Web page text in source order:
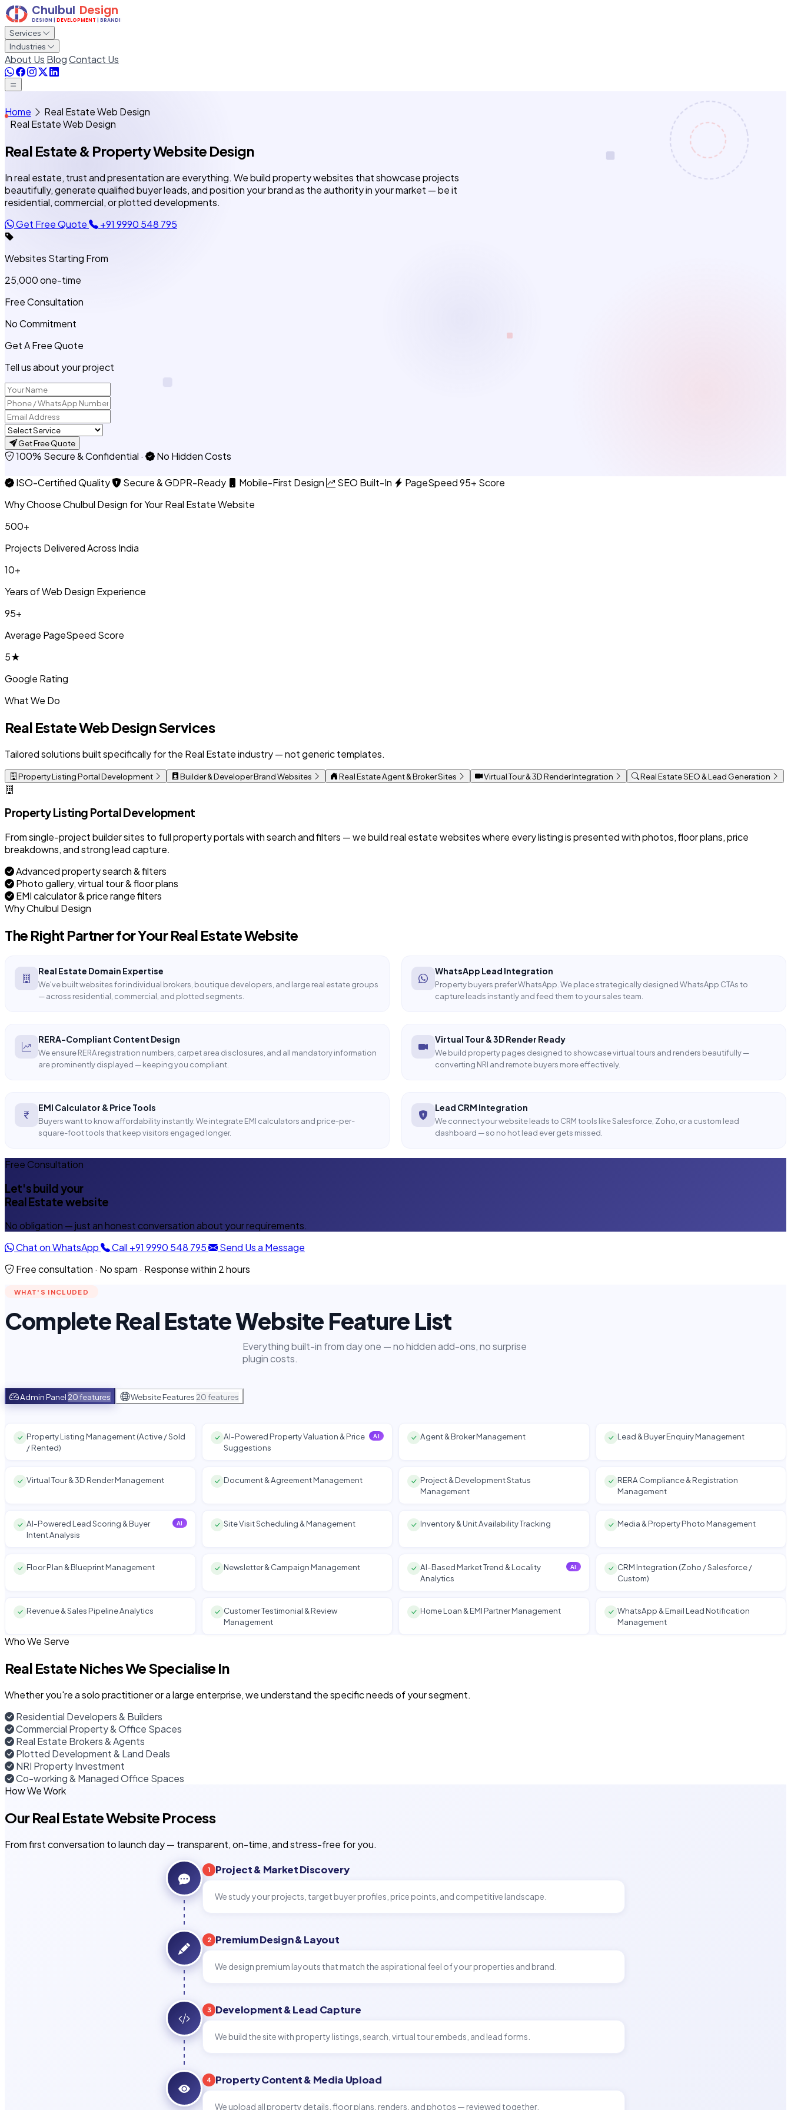
Services
Industries
About Us BlogContact Us
Home
Real Estate Web Design
Real Estate Web Design
Real Estate & PropertyWebsite Design
In real estate, trust and presentation are everything. We build property websites that showcase projects
beautifully, generate qualified buyer leads, and position your brand as the authority in your market — be it
residential, commercial, or plotted developments.
Get Free Quote
+91 9990 548 795
Websites Starting From
₹25,000one-time
Free Consultation
No Commitment
Get A Free Quote
Tell us about your project
Get Free Quote
100% Secure & Confidential · No Hidden Costs
ISO-Certified Quality Secure & GDPR-Ready Mobile-First Design SEO Built-In
PageSpeed 95+ Score
Why Choose Chulbul Design for Your Real Estate Website
500+
Projects Delivered Across India
10+
Years of Web Design Experience
95+
Average PageSpeed Score
5★
Google Rating
What We Do
Real Estate Web Design Services
Tailored solutions built specifically for the Real Estate industry — not generic templates.
Property Listing Portal Development Builder & Developer Brand Websites Real Estate Agent & Broker Sites Virtual Tour & 3D Render Integration Real Estate SEO & Lead Generation
Property Listing Portal Development
From single-project builder sites to full property portals with search and filters — we build real estate websites where every listing is presented with photos, floor plans, price
breakdowns, and strong lead capture.
Advanced property search & filters
Photo gallery, virtual tour & floor plans
EMI calculator & price range filters
Why Chulbul Design
The Right Partner for YourReal EstateWebsite
Real Estate Domain Expertise
We've built websites for individual brokers, boutique developers, and large real estate groups
— across residential, commercial, and plotted segments.
WhatsApp Lead Integration
Property buyers prefer WhatsApp. We place strategically designed WhatsApp CTAs to
capture leads instantly and feed them to your sales team.
RERA-Compliant Content Design
We ensure RERA registration numbers, carpet area disclosures, and all mandatory information
are prominently displayed — keeping you compliant.
Virtual Tour & 3D Render Ready
We build property pages designed to showcase virtual tours and renders beautifully —
converting NRI and remote buyers more effectively.
EMI Calculator & Price Tools
Buyers want to know affordability instantly. We integrate EMI calculators and price-per-
square-foot tools that keep visitors engaged longer.
Lead CRM Integration
We connect your website leads to CRM tools like Salesforce, Zoho, or a custom lead
dashboard — so no hot lead ever gets missed.
Free Consultation
Let's build your
Real Estate website
No obligation — just an honest conversation about your requirements.
Chat on WhatsApp
Call +91 9990 548 795
Send Us a Message
Free consultation · No spam · Response within 2 hours
WHAT'S INCLUDED
Complete Real Estate Website Feature List
Everything built-in from day one — no hidden add-ons, no surprise
plugin costs.
Admin Panel 20 features Website Features 20 features
Property Listing Management (Active / Sold
/ Rented)
AI-Powered Property Valuation & Price
Suggestions
AI Agent & Broker Management Lead & Buyer Enquiry Management
Virtual Tour & 3D Render Management Document & Agreement Management
Project & Development Status
Management
RERA Compliance & Registration
Management
AI-Powered Lead Scoring & Buyer
Intent Analysis
AI Site Visit Scheduling & Management Inventory & Unit Availability Tracking Media & Property Photo Management
Floor Plan & Blueprint Management Newsletter & Campaign Management
AI-Based Market Trend & Locality
Analytics
AI
CRM Integration (Zoho / Salesforce /
Custom)
Revenue & Sales Pipeline Analytics
Customer Testimonial & Review
Management
Home Loan & EMI Partner Management
WhatsApp & Email Lead Notification
Management
Who We Serve
Real Estate Niches We Specialise In
Whether you're a solo practitioner or a large enterprise, we understand the specific needs of your segment.
Residential Developers & Builders
Commercial Property & Office Spaces
Real Estate Brokers & Agents
Plotted Development & Land Deals
NRI Property Investment
Co-working & Managed Office Spaces
How We Work
Our Real Estate Website Process
From first conversation to launch day — transparent, on-time, and stress-free for you.
1 Project & Market Discovery
We study your projects, target buyer profiles, price points, and competitive landscape.
2 Premium Design & Layout
We design premium layouts that match the aspirational feel of your properties and brand.
3 Development & Lead Capture
We build the site with property listings, search, virtual tour embeds, and lead forms.
4 Property Content & Media Upload
We upload all property details, floor plans, renders, and photos — reviewed together.